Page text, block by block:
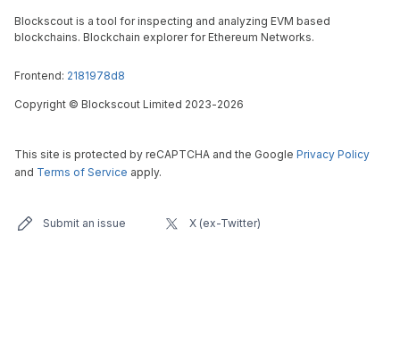
Blockscout is a tool for inspecting and analyzing EVM based
blockchains. Blockchain explorer for Ethereum Networks.
Frontend: 2181978d8
Copyright © Blockscout Limited 2023-2026
This site is protected by reCAPTCHA and the Google Privacy Policy
and Terms of Service apply.
Submit an issue X (ex-Twitter)